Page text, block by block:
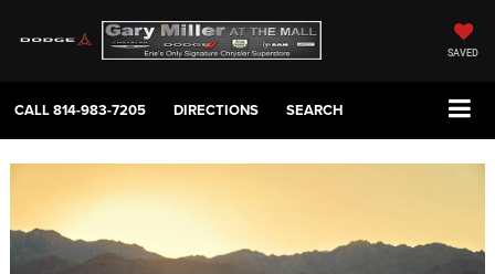
SAVED
CALL814-983-7205 DIRECTIONS SEARCH